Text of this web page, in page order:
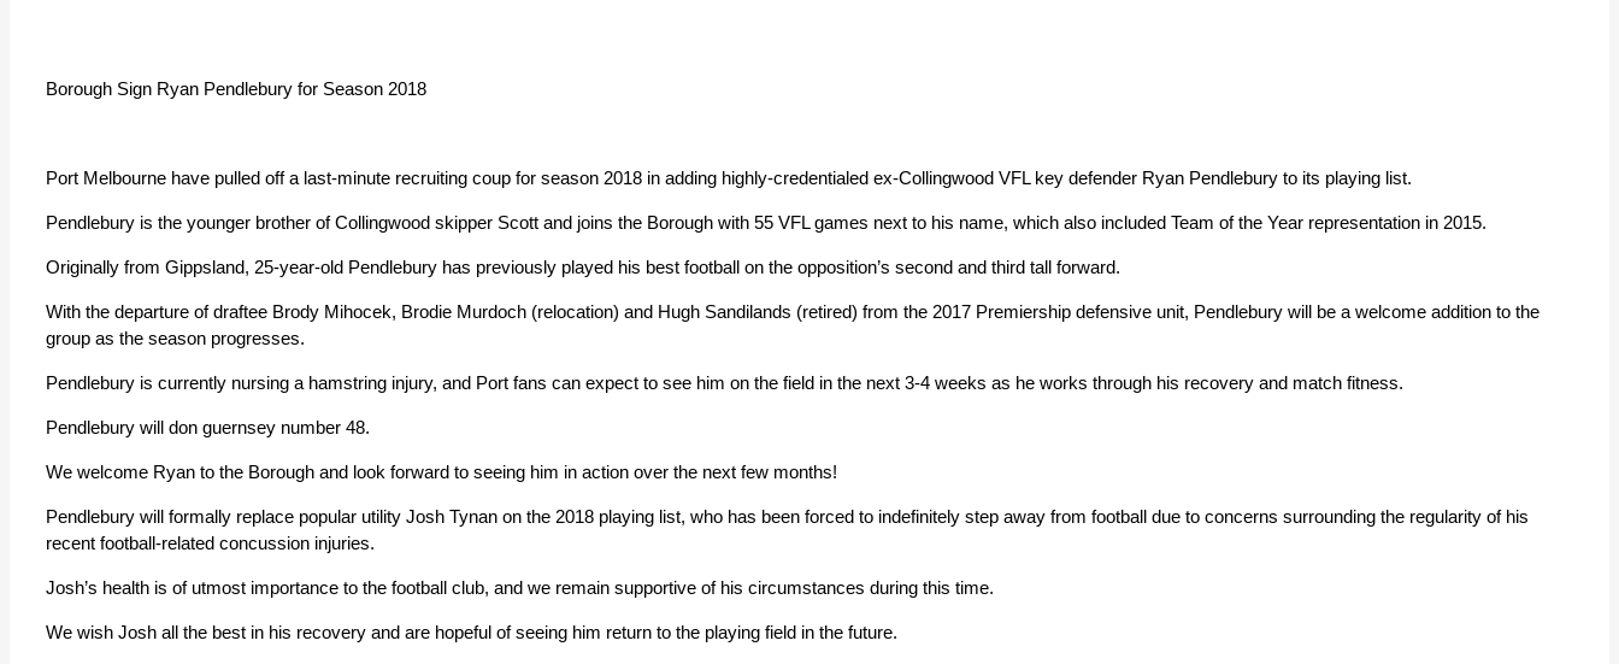
Borough Sign Ryan Pendlebury for Season 2018
Port Melbourne have pulled off a last-minute recruiting coup for season 2018 in adding highly-credentialed ex-Collingwood VFL key defender Ryan Pendlebury to its playing list.
Pendlebury is the younger brother of Collingwood skipper Scott and joins the Borough with 55 VFL games next to his name, which also included Team of the Year representation in 2015.
Originally from Gippsland, 25-year-old Pendlebury has previously played his best football on the opposition’s second and third tall forward.
With the departure of draftee Brody Mihocek, Brodie Murdoch (relocation) and Hugh Sandilands (retired) from the 2017 Premiership defensive unit, Pendlebury will be a welcome addition to the
group as the season progresses.
Pendlebury is currently nursing a hamstring injury, and Port fans can expect to see him on the field in the next 3-4 weeks as he works through his recovery and match fitness.
Pendlebury will don guernsey number 48.
We welcome Ryan to the Borough and look forward to seeing him in action over the next few months!
Pendlebury will formally replace popular utility Josh Tynan on the 2018 playing list, who has been forced to indefinitely step away from football due to concerns surrounding the regularity of his
recent football-related concussion injuries.
Josh’s health is of utmost importance to the football club, and we remain supportive of his circumstances during this time.
We wish Josh all the best in his recovery and are hopeful of seeing him return to the playing field in the future.